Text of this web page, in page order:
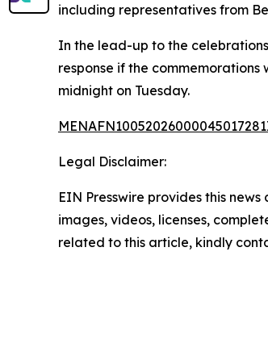
including representatives from
In the lead-up to the
response if the
midnight on Tuesday.
Legal Disclaimer:
EIN Presswire provides this
images, videos, licenses,
related to this article, kindly